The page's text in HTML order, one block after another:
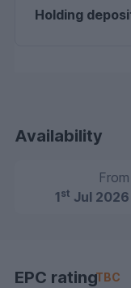
Holding
Availability
From
1st Jul 2026
EPC ratingTBC